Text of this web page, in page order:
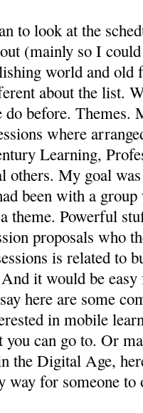
to look at the
(mainly so I
world and
about the list.
do before.
where
Learning,
others. My goal
been with a
theme. Powerful
proposals who
is related to
it would be
here are some
in mobile
you can go to. Or
the Digital Age,
way for someone